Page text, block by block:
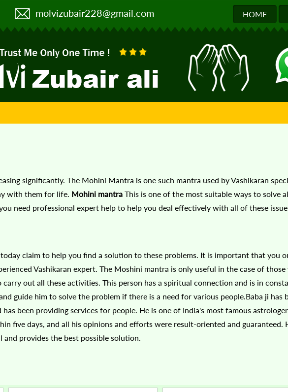
molvizubair228@gmail.com HOME
significantly. The Mohini Mantra is one such mantra used by Vashikaran
with them for life. Mohini mantra This is one of the most suitable ways to solve
need professional expert help to help you deal effectively with all of these
claim to help you find a solution to these problems. It is important that you
Vashikaran expert. The Moshini mantra is only useful in the case of
out all these activities. This person has a spiritual connection and is in
guide him to solve the problem if there is a need for various people.Baba ji has
been providing services for people. He is one of India's most famous
five days, and all his opinions and efforts were result-oriented and guaranteed.
provides the best possible solution.